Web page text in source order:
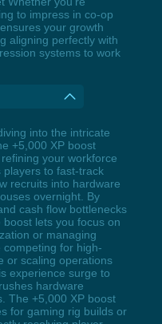
to impress in co-op
your growth
aligning perfectly with
systems to work
into the intricate
+5,000 XP boost
your workforce
players to fast-track
recruits into hardware
overnight. By
cash flow bottlenecks
lets you focus on
or managing
for high-
or scaling operations
experience surge to
hardware
The +5,000 XP boost
for gaming rig builds or